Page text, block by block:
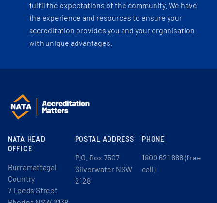
fulfil the expectations of the community. We have
the experience and resources to ensure your
accreditation provides you and your organisation
with unique advantages.
NATA HEAD
OFFICE
Burramattagal
Country
7 Leeds Street
POSTAL ADDRESS
P.O. Box 7507
Silverwater NSW
2128
PHONE
1800 621 666 (free
call)